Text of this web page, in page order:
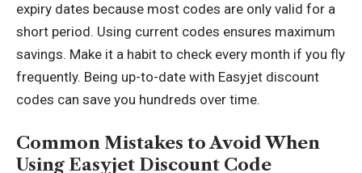
expiry dates because most codes are only valid for a
short period. Using current codes ensures maximum
savings. Make it a habit to check every month if you fly
frequently. Being up-to-date with Easyjet discount
codes can save you hundreds over time.
Common Mistakes to Avoid When
Using Easyjet Discount Code